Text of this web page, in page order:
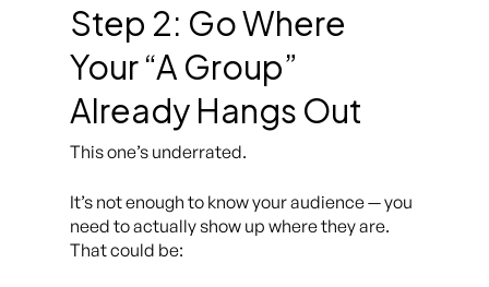
Step 2: Go Where
Your “A Group”
Already Hangs Out
This one’s underrated.
It’s not enough to knowyour audience — you
need to actually show up where they are.
That could be: